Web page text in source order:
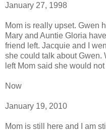
January 27, 1998
Mom is really upset. Gwen
Mary and Auntie Gloria
friend left. Jacquie and I
she could talk about Gwen.
left Mom said she would
Now
January 19, 2010
Mom is still here and I am